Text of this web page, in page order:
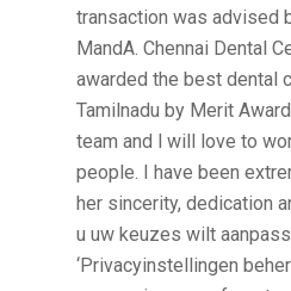
transaction was advised
MandA. Chennai Dental
awarded the best dental
Tamilnadu by Merit
team and l will love to
people. I have been
her sincerity, dedication
u uw keuzes wilt
‘Privacyinstellingen